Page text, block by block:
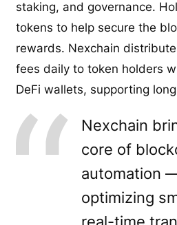
staking, and governance.
tokens to help secure the
rewards. Nexchain
fees daily to token holders
DeFi wallets, supporting
Nexchain
core of
automation
optimizing